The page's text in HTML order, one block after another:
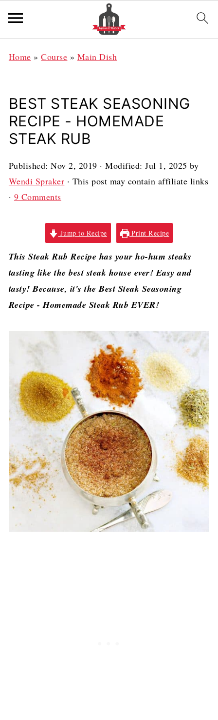
Home »Course » Main Dish
BEST STEAK SEASONING
RECIPE - HOMEMADE
STEAK RUB
Published:Nov 2, 2019 · Modified:Jul 1, 2025 by
Wendi Spraker · This post may contain affiliate links
· 9 Comments
Jump to Recipe Print Recipe
This Steak Rub Recipe has your ho-hum steaks
tasting like the best steak house ever! Easy and
tasty! Because, it's the Best Steak Seasoning
Recipe - Homemade Steak Rub EVER!